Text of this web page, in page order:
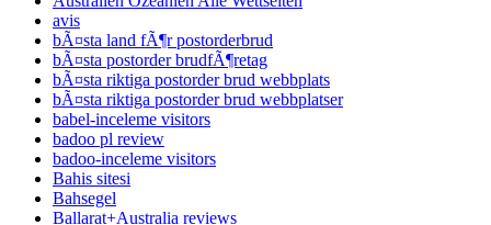
avis
bÃ¤sta land fÃ¶r postorderbrud
bÃ¤sta postorder brudfÃ¶retag
bÃ¤sta riktiga postorder brud webbplats
bÃ¤sta riktiga postorder brud webbplatser
babel-inceleme visitors
badoo pl review
badoo-inceleme visitors
Bahis sitesi
Bahsegel
Ballarat+Australia reviews